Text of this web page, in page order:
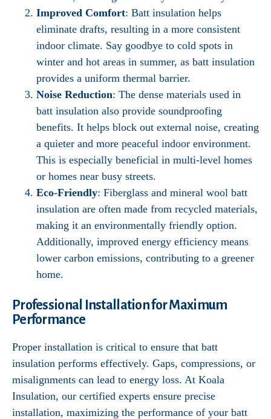
Improved Comfort: Batt insulation helps
eliminate drafts, resulting in a more consistent
indoor climate. Say goodbye to cold spots in
winter and hot areas in summer, as batt insulation
provides a uniform thermal barrier.
Noise Reduction: The dense materials used in
batt insulation also provide soundproofing
benefits. It helps block out external noise, creating
a quieter and more peaceful indoor environment.
This is especially beneficial in multi-level homes
or homes near busy streets.
Eco-Friendly: Fiberglass and mineral wool batt
insulation are often made from recycled materials,
making it an environmentally friendly option.
Additionally, improved energy efficiency means
lower carbon emissions, contributing to a greener
home.
Professional Installation for Maximum
Performance
Proper installation is critical to ensure that batt
insulation performs effectively. Gaps, compressions, or
misalignments can lead to energy loss. At Koala
Insulation, our certified experts ensure precise
installation, maximizing the performance of your batt